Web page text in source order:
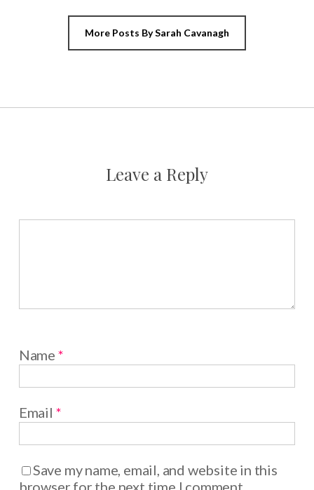
More Posts By Sarah Cavanagh
Leave a Reply
Name *
Email *
Save my name, email, and website in this
browser for the next time I comment.